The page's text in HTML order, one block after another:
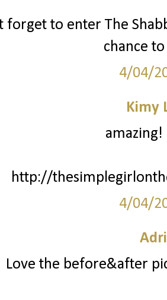
forget to enter The
chance
4/04/
Kimy
http://
4/04/
Love the before&after